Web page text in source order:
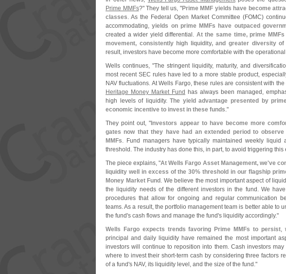
Prime MMFs?" They tell us, "Prime MMF yields have become
classes. As the Federal Open Market Committee (FOMC)
accommodating,yields on prime MMFs have outpaced
created a wider yield differential. At the same time, prime
movement, consistently high liquidity, and greater diversity
result, investors have become more comfortable with the
Wells continues, "The stringent liquidity, maturity, and
most recent SEC rules have led to a more stable product,
NAV fluctuations. At Wells Fargo, these rules are consistent with
Heritage Money Market Fund
has always been managed,
high levels of liquidity.The yield advantage presented by
economic incentive to invest in these funds."
They point out, " Investors appear to have become more
gates now that they have had an extended period to
MMFs. Fund managers have typically maintained weekly liquid
threshold. The industry has done this, in part, to avoid triggering this
The piece explains, "At Wells Fargo Asset Management, we've
liquidity well in excess of the 30% threshold in our flagship
Money Market Fund . We believe the most important aspect of
the liquidity needs of the different investors in the fund. We
procedures that allow for ongoing and regular communication
teams. As a result, the portfolio management team is better able to
the fund's cash flows and manage the fund's liquidity accordingly."
Wells Fargo expects trends favoring Prime MMFs to persist,
principal and daily liquidity have remained the most important
investors will continue to reposition into them. Cash investors
where to invest their short-term cash by considering three factors
of a fund's NAV, its liquidity level, and the size of the fund."